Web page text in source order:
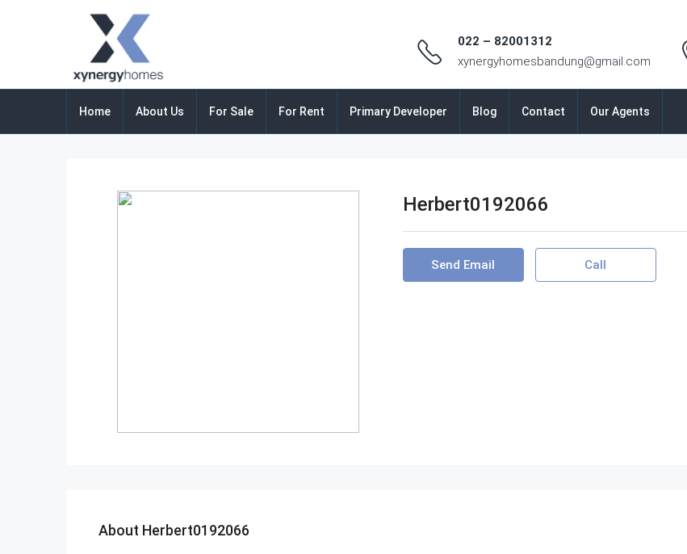
022 – 82001312
xynergyhomesbandung@gmail.com
Home About Us For Sale For Rent Primary Developer Blog Contact Our Agents
Herbert0192066
Send Email Call
About Herbert0192066